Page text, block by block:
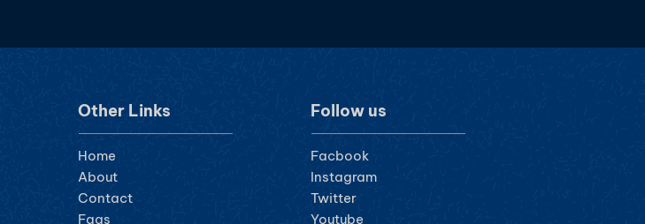
Other Links
Home
About
Contact
Faqs
Follow us
Facbook
Instagram
Twitter
Youtube